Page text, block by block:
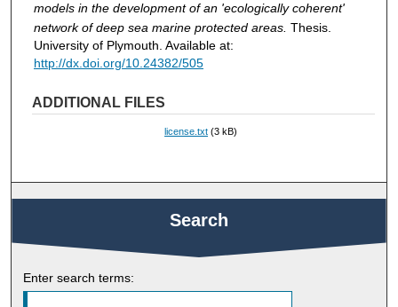
models in the development of an 'ecologically coherent'
network of deep sea marine protected areas. Thesis.
University of Plymouth. Available at:
http://dx.doi.org/10.24382/505
ADDITIONAL FILES
license.txt (3 kB)
Search
Enter search terms: